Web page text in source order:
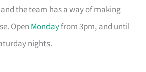
the team has a way of making
Open Mondayfrom 3pm, and until
nights.